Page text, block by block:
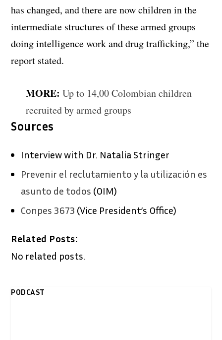
has changed, and there are now children in the
intermediate structures of these armed groups
doing intelligence work and drug trafficking,” the
report stated.
MORE: Up to 14,00 Colombian children
recruited by armed groups
Sources
Interview with Dr. Natalia Stringer
Prevenir el reclutamiento y la utilización es
asunto de todos (OIM)
Conpes 3673 (Vice President’s Office)
Related Posts:
No related posts.
PODCAST